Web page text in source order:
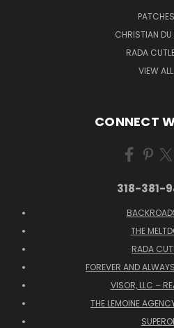
PATCHES
CHRISTIAN
RADA
VIEW ALL
CONNECT
318-381-
THE
RADA
FOREVER AND
VISOR, LLC –
THE LEMOINE